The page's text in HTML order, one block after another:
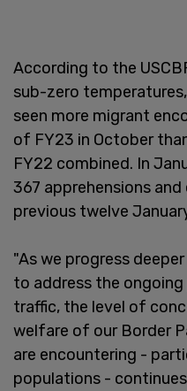
According to the
sub-zero
seen more migrant
of FY23 in October
FY22 combined. In
367 apprehensions
previous twelve
"As we progress
to address the
traffic, the level of
welfare of our Border
are encountering -
populations -